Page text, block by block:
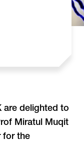
are delighted to
Miratul Muqit
for the